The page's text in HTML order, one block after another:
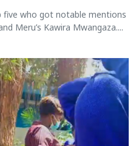
who got notable mentions
Meru’s Kawira Mwangaza....